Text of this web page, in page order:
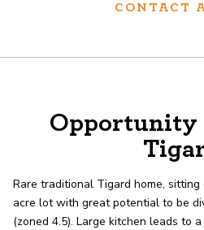
About
record shows it. Our
deliver outstanding service
OUR AGENTS
CONTACT
Opportunity
Rare traditional Tigard home,
acre lot with great potential to be
(zoned 4.5). Large kitchen leads to